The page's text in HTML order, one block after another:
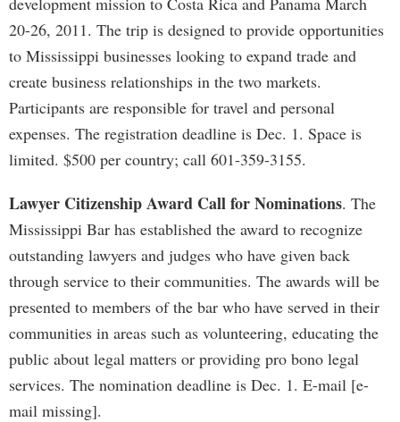
20-26, 2011. The trip is designed to provide opportunities
to Mississippi businesses looking to expand trade and
create business relationships in the two markets.
Participants are responsible for travel and personal
expenses. The registration deadline is Dec. 1. Space is
limited. $500 per country; call 601-359-3155.
Lawyer Citizenship Award Call for Nominations. The
Mississippi Bar has established the award to recognize
outstanding lawyers and judges who have given back
through service to their communities. The awards will be
presented to members of the bar who have served in their
communities in areas such as volunteering, educating the
public about legal matters or providing pro bono legal
services. The nomination deadline is Dec. 1. E-mail [e-
mail missing].